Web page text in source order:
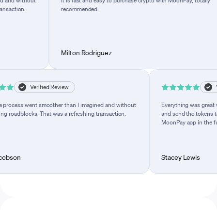
transaction.
recommended.
Milton Rodriguez
Verified Review
smoother than I imagined and without
That was a refreshing transaction.
Verified
Everything was great while
and send the tokens to my
MoonPay app in the future.
Stacey Lewis